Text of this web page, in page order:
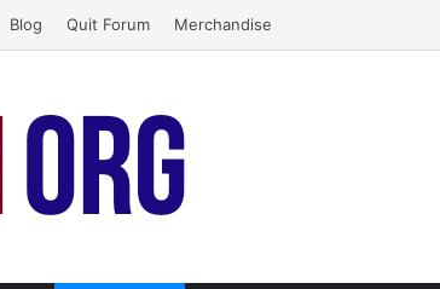
Blog Quit Forum Merchandise